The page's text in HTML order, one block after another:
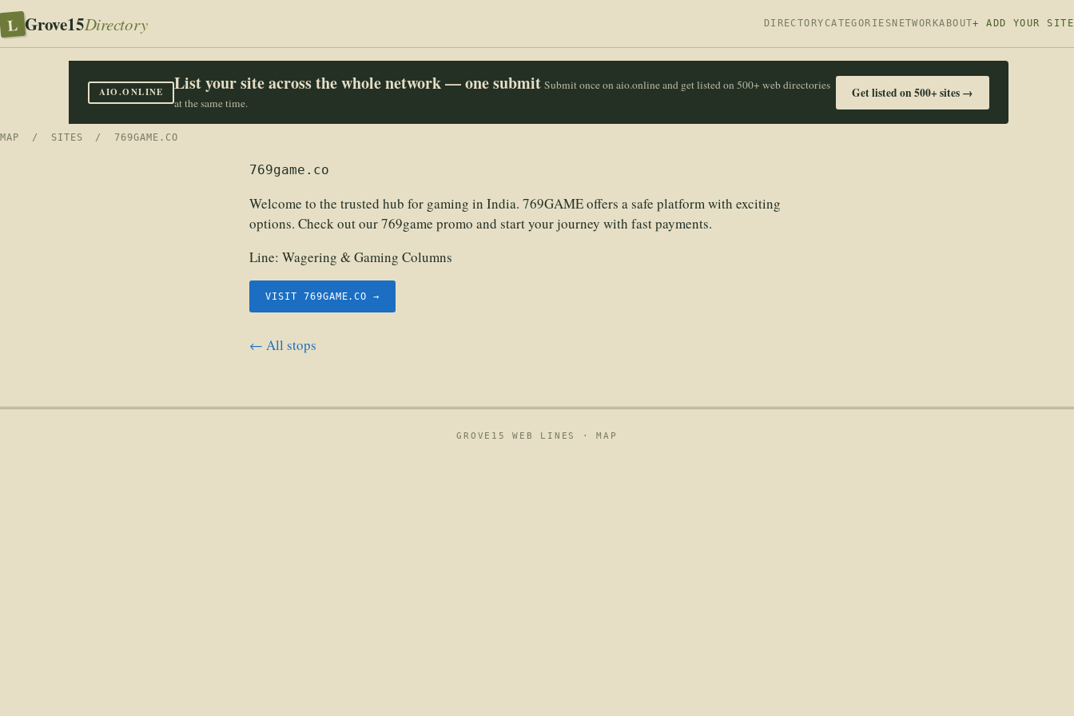
L Grove15Directory DIRECTORY CATEGORIES NETWORKABOUT+ ADD YOUR SITE
AIO.ONLINE List your site across the whole network — one submit Submit once on aio.online and get listed on 500+ web directories
at the same time.
Get listed on 500+ sites →
MAP / SITES / 769GAME.CO
769game.co
Welcome to the trusted hub for gaming in India. 769GAME offers a safe platform with exciting
options. Check out our 769game promo and start your journey with fast payments.
Line: Wagering & Gaming Columns
VISIT 769GAME.CO →
← All stops
GROVE15 WEB LINES ·MAP